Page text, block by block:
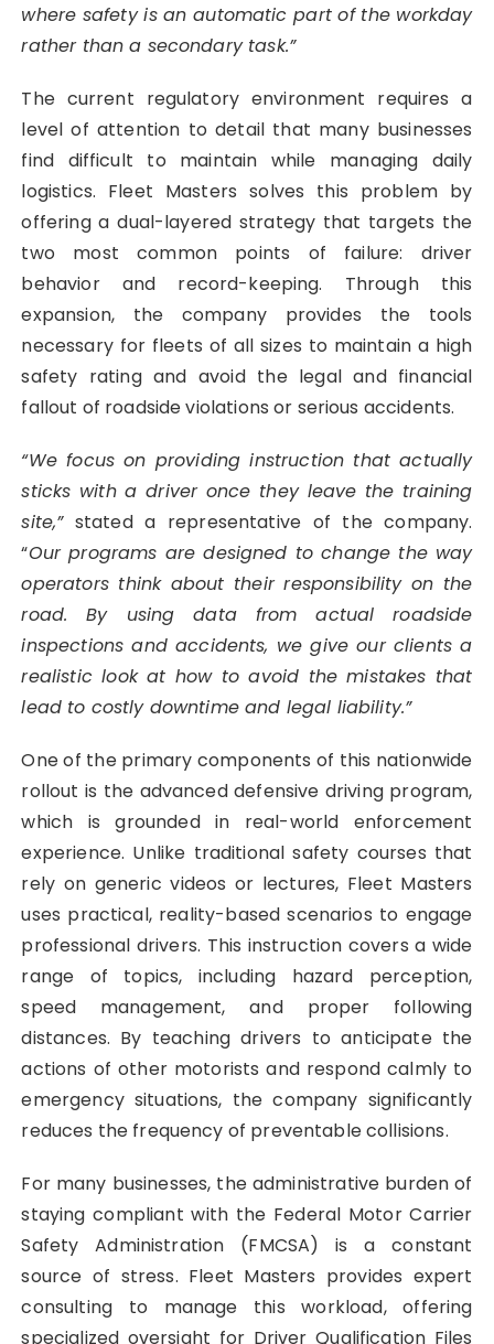
where safety is an automatic part of the workday
rather than a secondary task.”
The current regulatory environment requires a
level of attention to detail that many businesses
find difficult to maintain while managing daily
logistics. Fleet Masters solves this problem by
offering a dual-layered strategy that targets the
two most common points of failure: driver
behavior and record-keeping. Through this
expansion, the company provides the tools
necessary for fleets of all sizes to maintain a high
safety rating and avoid the legal and financial
fallout of roadside violations or serious accidents.
“We focus on providing instruction that actually
sticks with a driver once they leave the training
site,”stated a representative of the company.
“Our programs are designed to change the way
operators think about their responsibility on the
road. By using data from actual roadside
inspections and accidents, we give our clients a
realistic look at how to avoid the mistakes that
lead to costly downtime and legal liability.”
One of the primary components of this nationwide
rollout is the advanced defensive driving program,
which is grounded in real-world enforcement
experience. Unlike traditional safety courses that
rely on generic videos or lectures, Fleet Masters
uses practical, reality-based scenarios to engage
professional drivers. This instruction covers a wide
range of topics, including hazard perception,
speed management, and proper following
distances. By teaching drivers to anticipate the
actions of other motorists and respond calmly to
emergency situations, the company significantly
reduces the frequency of preventable collisions.
For many businesses, the administrative burden of
staying compliant with the Federal Motor Carrier
Safety Administration (FMCSA) is a constant
source of stress. Fleet Masters provides expert
consulting to manage this workload, offering
specialized oversight for Driver Qualification Files